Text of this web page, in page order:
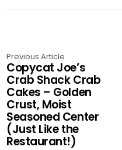
Previous Article
Copycat Joe’s
Crab Shack Crab
Cakes – Golden
Crust, Moist
Seasoned Center
(Just Like the
Restaurant!)